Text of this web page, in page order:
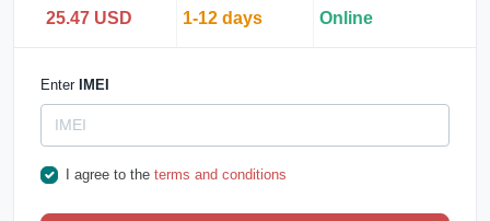
25.47 USD 1-12 days Online
Enter IMEI
I agree to the terms and conditions